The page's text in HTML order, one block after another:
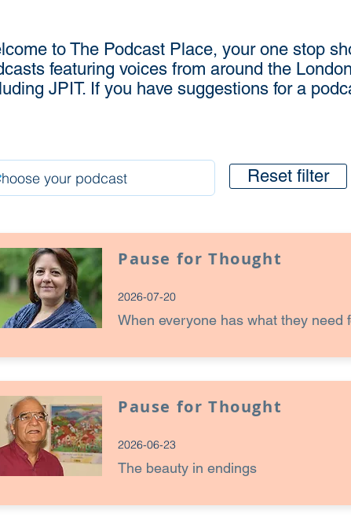
to The Podcast Place, your one stop
featuring voices from around the
JPIT. If you have suggestions for a
Reset filter
Pause for Thought
2026-07-20
When everyone has what they need
Pause for Thought
2026-06-23
The beauty in endings